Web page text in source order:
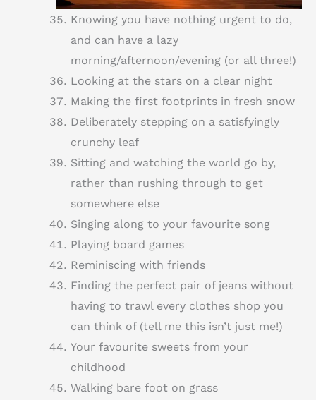
Knowing you have nothing urgent to do,
and can have a lazy
morning/afternoon/evening (or all three!)
Looking at the stars on a clear night
Making the first footprints in fresh snow
Deliberately stepping on a satisfyingly
crunchy leaf
Sitting and watching the world go by,
rather than rushing through to get
somewhere else
Singing along to your favourite song
Playing board games
Reminiscing with friends
Finding the perfect pair of jeans without
having to trawl every clothes shop you
can think of (tell me this isn’t just me!)
Your favourite sweets from your
childhood
Walking bare foot on grass